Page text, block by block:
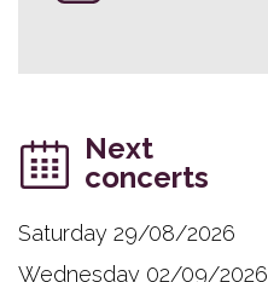
Next
concerts
Saturday 29/08/2026
Wednesday 02/09/2026